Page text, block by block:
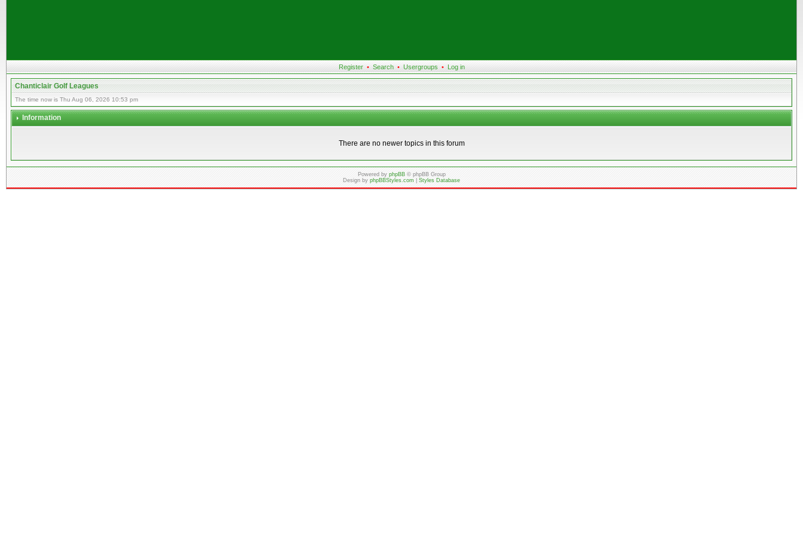
Register • Search • Usergroups • Log in
Chanticlair Golf Leagues
The time now is Thu Aug 06, 2026 10:53 pm
Information
There are no newer topics in this forum
Powered byphpBB© phpBB Group
Design byphpBBStyles.com|Styles Database